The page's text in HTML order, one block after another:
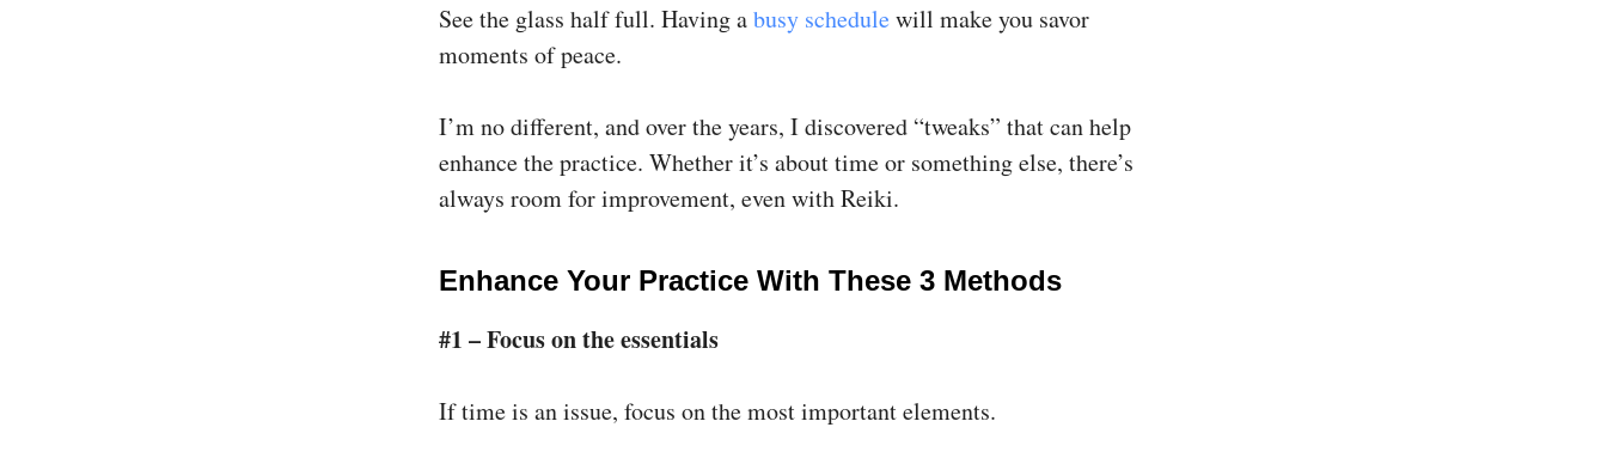
See the glass half full. Having abusy schedulewill make you savor
moments of peace.
I’m no different, and over the years, I discovered “tweaks” that can help
enhance the practice. Whether it’s about time or something else, there’s
always room for improvement, even with Reiki.
Enhance Your Practice With These 3 Methods
#1 – Focus on the essentials
If time is an issue, focus on the most important elements.